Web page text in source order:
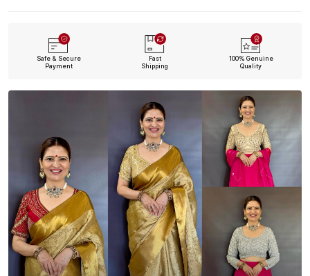
Safe & Secure
Payment
Fast
Shipping
100% Genuine
Quality